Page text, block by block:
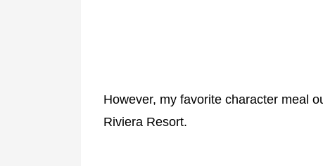
However, my favorite character meal
Riviera Resort.